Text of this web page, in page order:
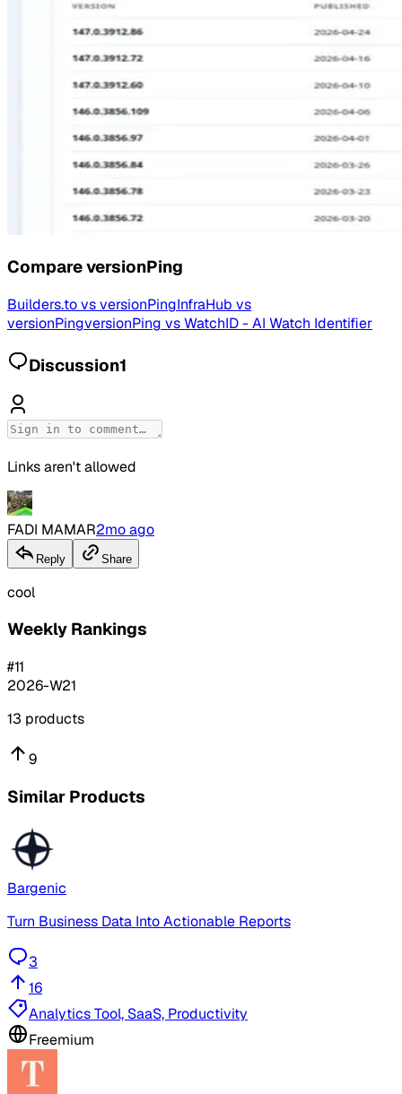
CompareversionPing
Builders.tovsversionPingInfraHub vs
versionPingversionPing vsWatchID - AI Watch Identifier
Discussion1
Links aren't allowed
FADI MAMAR2mo ago
Reply Share
cool
Weekly Rankings
#11
2026-W21
13 products
9
Similar Products
Bargenic
Turn Business Data Into Actionable Reports
3
16
Analytics Tool, SaaS, Productivity
Freemium